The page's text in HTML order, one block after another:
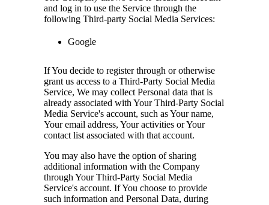
and log in to use the Service through the
following Third-party Social Media Services:
Google
If You decide to register through or otherwise
grant us access to a Third-Party Social Media
Service, We may collect Personal data that is
already associated with Your Third-Party Social
Media Service's account, such as Your name,
Your email address, Your activities or Your
contact list associated with that account.
You may also have the option of sharing
additional information with the Company
through Your Third-Party Social Media
Service's account. If You choose to provide
such information and Personal Data, during